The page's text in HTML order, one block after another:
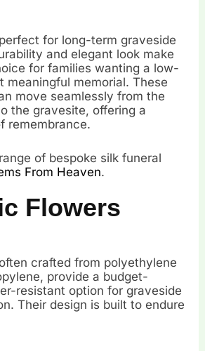
for long-term graveside
and elegant look make
for families wanting a low-
meaningful memorial. These
move seamlessly from the
the gravesite, offering a
remembrance.
of bespoke silk funeral
From Heaven.
Flowers
crafted from polyethylene
provide a budget-
resistant option for graveside
Their design is built to endure